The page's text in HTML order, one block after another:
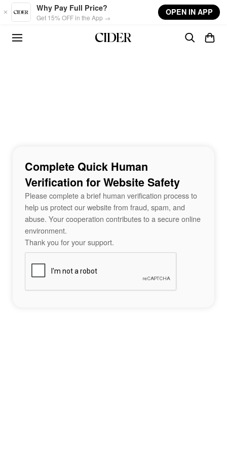
Skip to main content
Why Pay Full Price?
Get 15% OFF in the App →
OPEN IN APP
Complete Quick Human
Verification for Website Safety
Please complete a brief human verification process to
help us protect our website from fraud, spam, and
abuse. Your cooperation contributes to a secure online
environment.
Thank you for your support.